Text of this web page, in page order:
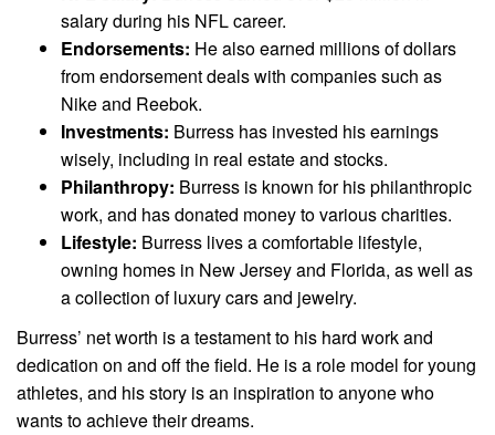
salary during his NFL career.
Endorsements: He also earned millions of dollars
from endorsement deals with companies such as
Nike and Reebok.
Investments: Burress has invested his earnings
wisely, including in real estate and stocks.
Philanthropy: Burress is known for his philanthropic
work, and has donated money to various charities.
Lifestyle: Burress lives a comfortable lifestyle,
owning homes in New Jersey and Florida, as well as
a collection of luxury cars and jewelry.
Burress’ net worth is a testament to his hard work and
dedication on and off the field. He is a role model for young
athletes, and his story is an inspiration to anyone who
wants to achieve their dreams.